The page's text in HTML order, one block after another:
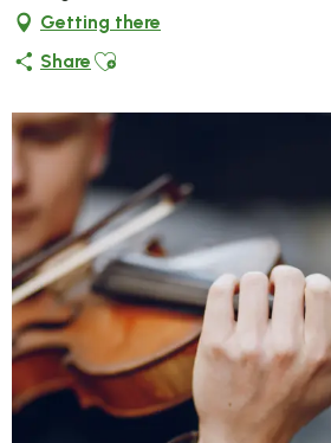
Getting there
Share Ajouter aux favoris